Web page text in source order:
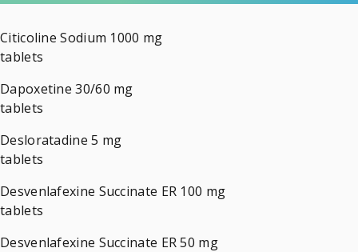
Citicoline Sodium 1000 mg
tablets
Dapoxetine 30/60 mg
tablets
Desloratadine 5 mg
tablets
Desvenlafexine Succinate ER 100 mg
tablets
Desvenlafexine Succinate ER 50 mg